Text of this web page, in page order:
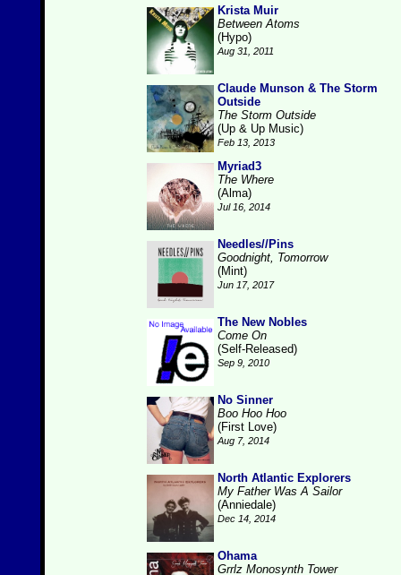
Krista Muir
Between Atoms
(Hypo)
Aug 31, 2011
Claude Munson & The Storm
Outside
The Storm Outside
(Up & Up Music)
Feb 13, 2013
Myriad3
The Where
(Alma)
Jul 16, 2014
Needles//Pins
Goodnight, Tomorrow
(Mint)
Jun 17, 2017
The New Nobles
Come On
(Self-Released)
Sep 9, 2010
No Sinner
Boo Hoo Hoo
(First Love)
Aug 7, 2014
North Atlantic Explorers
My Father Was A Sailor
(Anniedale)
Dec 14, 2014
Ohama
Grrlz Monosynth Tower